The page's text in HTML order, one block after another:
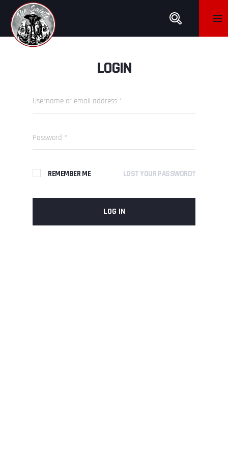
LOGIN
REMEMBER ME LOST YOUR PASSWORD?
LOG IN